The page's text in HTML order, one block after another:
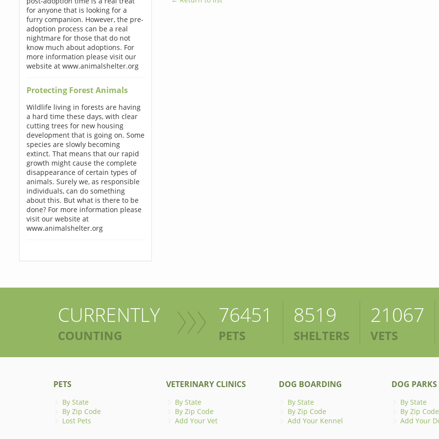
for anyone that is looking for a
furry companion. However, the pre-
adoption process can be a real
nightmare for those that do not
know much about adoptions. For
more information please visit our
website at www.animalshelter.org
Protecting Forest Animals
Wildlife living in forests are having
a hard time these days, with clear
cutting trees for new housing
development that is going on. Some
species are slowly becoming
extinct. That means that our rapid
growth might cause the complete
disappearance of certain types of
animals. Surely we, as responsible
individuals, can do something
about this. But what is there to be
done? For more information please
visit our website at
www.animalshelter.org
CURRENTLY
COUNTING
76451
PETS
8519
SHELTERS
21067
VETS
PETS
By State
By Zip Code
Lost Pets
VETERINARY CLINICS
By State
By Zip Code
Add Your Vet
DOG BOARDING
By State
By Zip Code
Add Your Kennel
DOG PARKS
By State
By Zip Code
Add Your